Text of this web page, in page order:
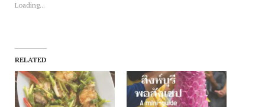
window)
Loading...
RELATED